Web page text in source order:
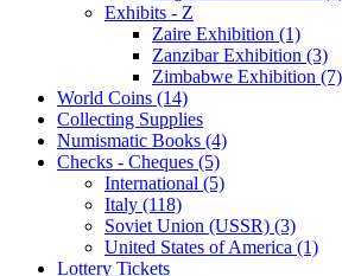
Exhibits - Z
Zaire Exhibition (1)
Zanzibar Exhibition (3)
Zimbabwe Exhibition (7)
World Coins (14)
Collecting Supplies
Numismatic Books (4)
Checks - Cheques (5)
International (5)
Italy (118)
Soviet Union (USSR) (3)
United States of America (1)
Lottery Tickets